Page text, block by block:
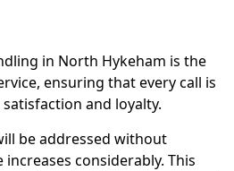
in North Hykeham is the
ensuring that every call is
and loyalty.
be addressed without
considerably. This